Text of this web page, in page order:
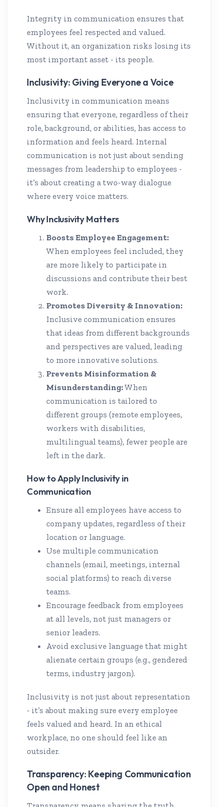
Integrity in communication ensures that
employees feel respected and valued.
Without it, an organization risks losing its
most important asset - its people.
Inclusivity: Giving Everyone a Voice
Inclusivity in communication means
ensuring that everyone, regardless of their
role, background, or abilities, has access to
information and feels heard. Internal
communication is not just about sending
messages from leadership to employees -
it’s about creating a two-way dialogue
where every voice matters.
Why Inclusivity Matters
Boosts Employee Engagement:
When employees feel included, they
are more likely to participate in
discussions and contribute their best
work.
Promotes Diversity & Innovation:
Inclusive communication ensures
that ideas from different backgrounds
and perspectives are valued, leading
to more innovative solutions.
Prevents Misinformation &
Misunderstanding:When
communication is tailored to
different groups (remote employees,
workers with disabilities,
multilingual teams), fewer people are
left in the dark.
How to Apply Inclusivity in
Communication
Ensure all employees have access to
company updates, regardless of their
location or language.
Use multiple communication
channels (email, meetings, internal
social platforms) to reach diverse
teams.
Encourage feedback from employees
at all levels, not just managers or
senior leaders.
Avoid exclusive language that might
alienate certain groups (e.g., gendered
terms, industry jargon).
Inclusivity is not just about representation
- it’s about making sure every employee
feels valued and heard. In an ethical
workplace, no one should feel like an
outsider.
Transparency: Keeping Communication
Open and Honest